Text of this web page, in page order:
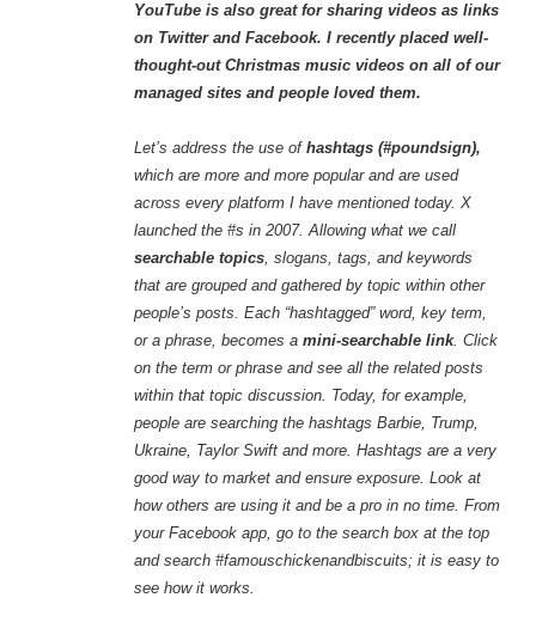
YouTube is also great for sharing videos as links
on Twitter and Facebook. I recently placed well-
thought-out Christmas music videos on all of our
managed sites and people loved them.
Let’s address the use of hashtags (#poundsign),
which are more and more popular and are used
across every platform I have mentioned today. X
launched the #s in 2007. Allowing what we call
searchable topics, slogans, tags, and keywords
that are grouped and gathered by topic within other
people’s posts. Each “hashtagged” word, key term,
or a phrase, becomes a mini-searchable link. Click
on the term or phrase and see all the related posts
within that topic discussion. Today, for example,
people are searching the hashtags Barbie, Trump,
Ukraine, Taylor Swift and more. Hashtags are a very
good way to market and ensure exposure. Look at
how others are using it and be a pro in no time. From
your Facebook app, go to the search box at the top
and search #famouschickenandbiscuits; it is easy to
see how it works.